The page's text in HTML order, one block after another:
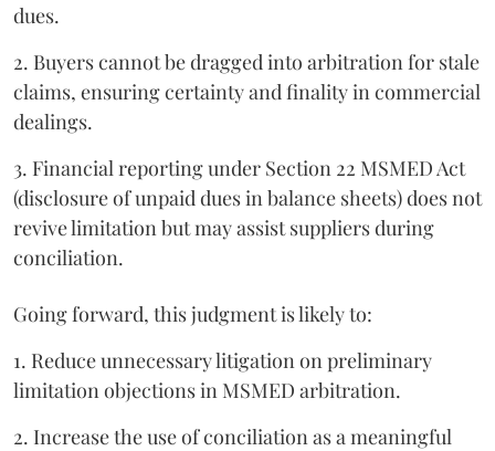
dues.
2. Buyers cannot be dragged into arbitration for stale
claims, ensuring certainty and finality in commercial
dealings.
3. Financial reporting under Section 22 MSMED Act
(disclosure of unpaid dues in balance sheets) does not
revive limitation but may assist suppliers during
conciliation.
Going forward, this judgment is likely to:
1. Reduce unnecessary litigation on preliminary
limitation objections in MSMED arbitration.
2. Increase the use of conciliation as a meaningful